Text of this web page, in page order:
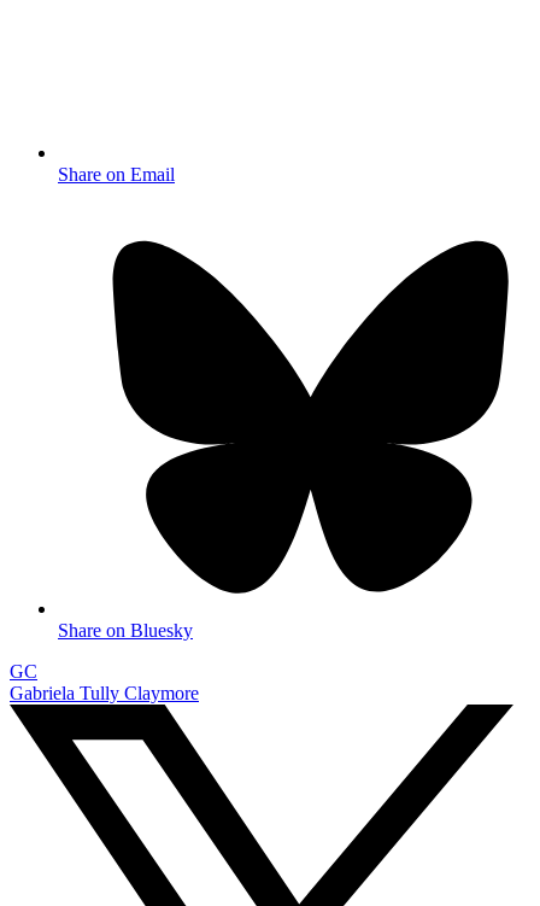
Share on Email
Share on Bluesky
GC
Gabriela Tully Claymore